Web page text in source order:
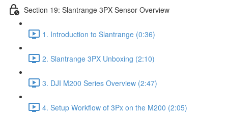
Section 19: Slantrange 3PX Sensor Overview
1. Introduction to Slantrange (0:36)
2. Slantrange 3PX Unboxing (2:10)
3. DJI M200 Series Overview (2:47)
4. Setup Workflow of 3Px on the M200 (2:05)